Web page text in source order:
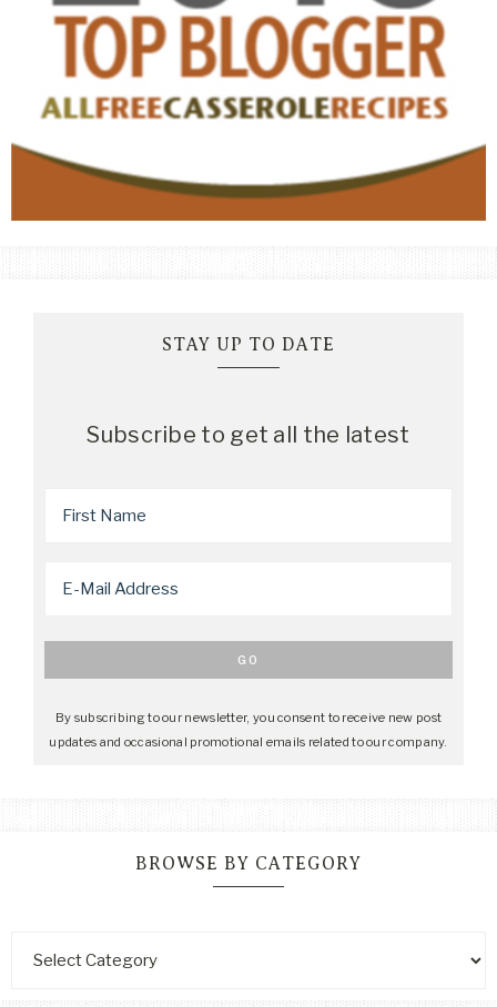
STAY UP TO DATE
Subscribe to get all the latest
By subscribing to our newsletter, you consent to receive new post
updates and occasional promotional emails related to our company.
BROWSE BY CATEGORY